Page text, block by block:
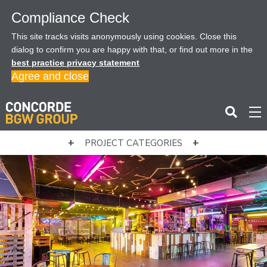
Compliance Check
This site tracks visits anonymously using cookies. Close this
dialog to confirm you are happy with that, or find out more in the
best practice privacy statement
Agree and close
PROJECT CATEGORIES